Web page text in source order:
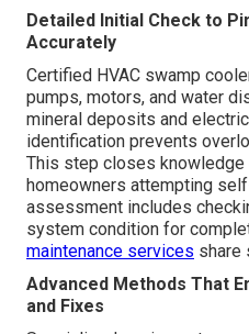
Detailed Initial Check to
Accurately
Certified HVAC swamp
pumps, motors, and water
mineral deposits and
identification prevents
This step closes
homeowners attempting
assessment includes
system condition for
maintenance services share
Advanced Methods That
and Fixes